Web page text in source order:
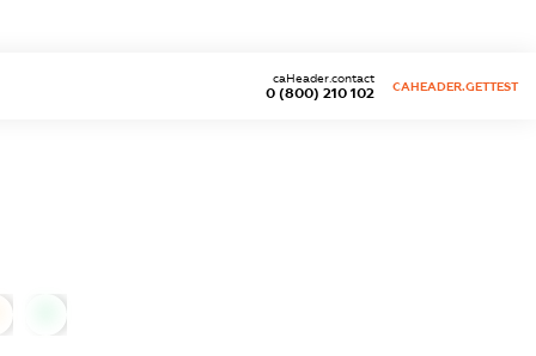
0 (800) 210 102
caHeader.contact
CAHEADER.GETTEST